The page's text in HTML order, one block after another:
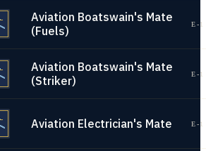
Aviation Boatswain's Mate
(Fuels)
E-
Aviation Boatswain's Mate
(Striker)
E-
Aviation Electrician's Mate E-